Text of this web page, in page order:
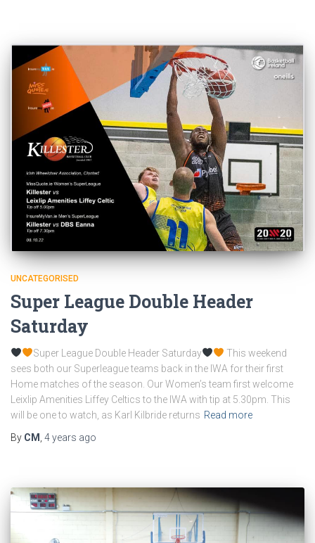
UNCATEGORISED
Super League Double Header
Saturday
Super League Double Header Saturday
This weekend
sees both our Superleague teams back in the IWA for their first
Home matches of the season. Our Women’s team first welcome
Leixlip Amenities Liffey Celtics to the IWA with tip at 5.30pm. This
will be one to watch, as Karl Kilbride returns Read more
By CM 4 years ago